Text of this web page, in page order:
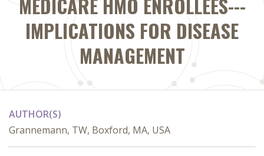
MEDICARE HMO ENROLLEES---
IMPLICATIONS FOR DISEASE
MANAGEMENT
AUTHOR(S)
Grannemann, TW, Boxford, MA, USA